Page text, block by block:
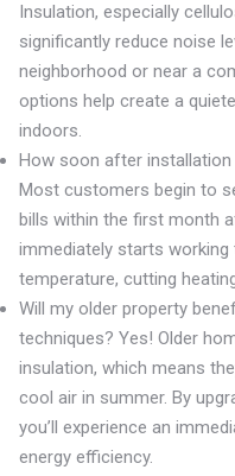
Insulation, especially
significantly reduce noise
neighborhood or near a
options help create a
indoors.
How soon after
Most customers begin to
bills within the first month
immediately starts
temperature, cutting
Will my older property
techniques? Yes! Older
insulation, which means
cool air in summer. By
you’ll experience an
energy efficiency.